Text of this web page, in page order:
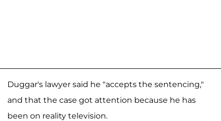
Duggar's lawyer said he "accepts the sentencing,"
and that the case got attention because he has
been on reality television.